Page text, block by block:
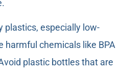
plastics, especially low-
harmful chemicals like BPA
plastic bottles that are